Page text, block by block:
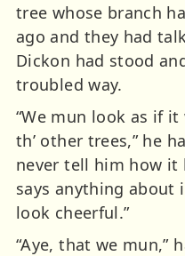
tree whose branch
ago and they had
Dickon had stood
troubled way.
“We mun look as if
th’ other trees,” he
never tell him how it
says anything about
look cheerful.”
“Aye, that we mun,”